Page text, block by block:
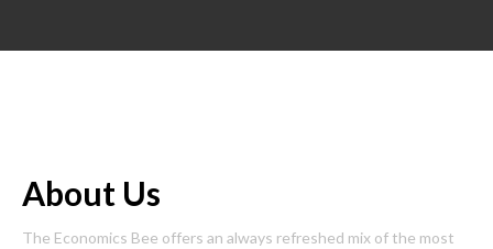
About Us
The Economics Bee offers an always refreshed mix of the most